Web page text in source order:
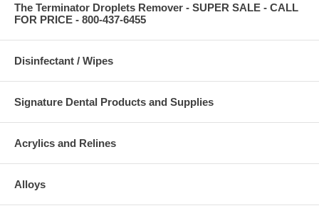
The Terminator Droplets Remover - SUPER SALE - CALL
FOR PRICE - 800-437-6455
Disinfectant / Wipes
Signature Dental Products and Supplies
Acrylics and Relines
Alloys